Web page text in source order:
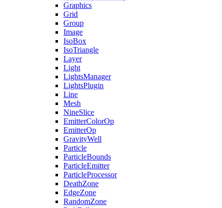
Graphics
Grid
Group
Image
IsoBox
IsoTriangle
Layer
Light
LightsManager
LightsPlugin
Line
Mesh
NineSlice
EmitterColorOp
EmitterOp
GravityWell
Particle
ParticleBounds
ParticleEmitter
ParticleProcessor
DeathZone
EdgeZone
RandomZone